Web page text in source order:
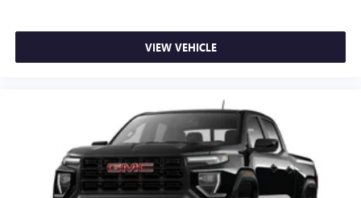
VIEW VEHICLE